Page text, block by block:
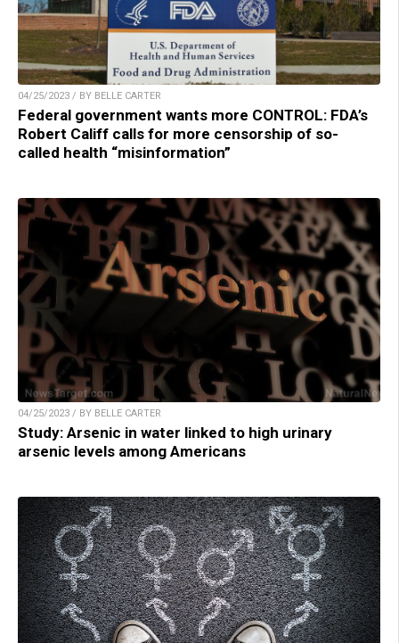
04/25/2023 / BY BELLE CARTER
Federal government wants more CONTROL: FDA’s
Robert Califf calls for more censorship of so-
called health “misinformation”
04/25/2023 / BY BELLE CARTER
Study: Arsenic in water linked to high urinary
arsenic levels among Americans